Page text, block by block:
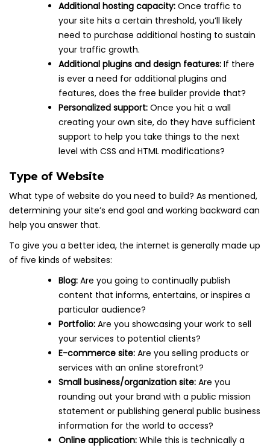
Additional hosting capacity: Once traffic to
your site hits a certain threshold, you’ll likely
need to purchase additional hosting to sustain
your traffic growth.
Additional plugins and design features: If there
is ever a need for additional plugins and
features, does the free builder provide that?
Personalized support: Once you hit a wall
creating your own site, do they have sufficient
support to help you take things to the next
level with CSS and HTML modifications?
Type of Website
What type of website do you need to build? As mentioned,
determining your site’s end goal and working backward can
help you answer that.
To give you a better idea, the internet is generally made up
of five kinds of websites:
Blog: Are you going to continually publish
content that informs, entertains, or inspires a
particular audience?
Portfolio: Are you showcasing your work to sell
your services to potential clients?
E-commerce site: Are you selling products or
services with an online storefront?
Small business/organization site: Are you
rounding out your brand with a public mission
statement or publishing general public business
information for the world to access?
Online application: While this is technically a